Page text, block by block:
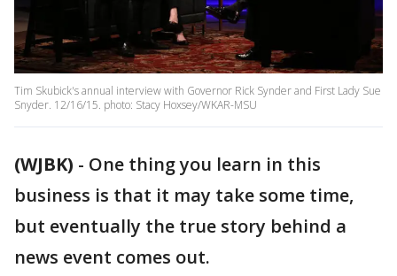
Tim Skubick's annual interview with Governor Rick Synder and First Lady Sue
Snyder. 12/16/15. photo: Stacy Hoxsey/WKAR-MSU
(WJBK) - One thing you learn in this
business is that it may take some time,
but eventually the true story behind a
news event comes out.